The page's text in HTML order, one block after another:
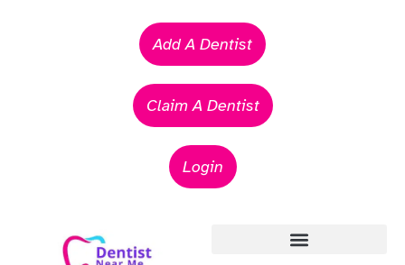
Add A Dentist
Claim A Dentist
Login